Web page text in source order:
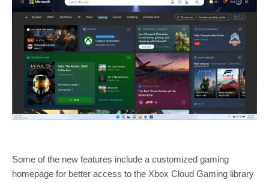
Some of the new features include a customized gaming
homepage for better access to the Xbox Cloud Gaming library